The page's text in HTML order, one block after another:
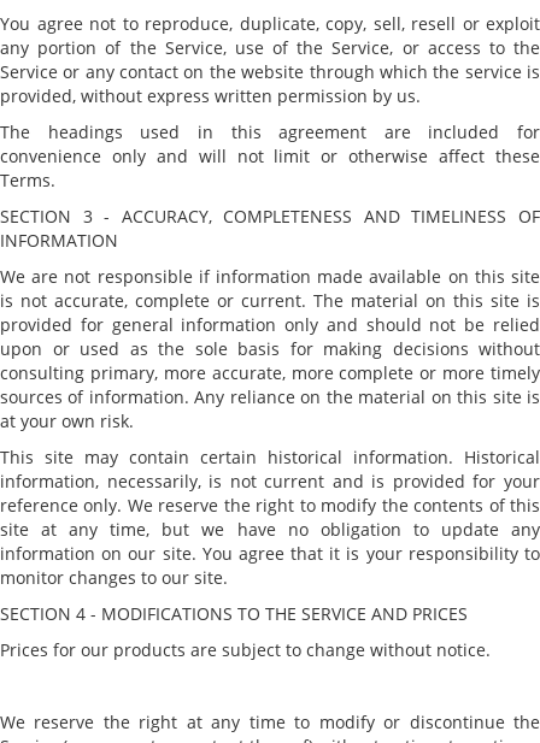
You agree not to reproduce, duplicate, copy, sell, resell or exploit
any portion of the Service, use of the Service, or access to the
Service or any contact on the website through which the service is
provided, without express written permission by us.
The headings used in this agreement are included for
convenience only and will not limit or otherwise affect these
Terms.
SECTION 3 - ACCURACY, COMPLETENESS AND TIMELINESS OF
INFORMATION
We are not responsible if information made available on this site
is not accurate, complete or current. The material on this site is
provided for general information only and should not be relied
upon or used as the sole basis for making decisions without
consulting primary, more accurate, more complete or more timely
sources of information. Any reliance on the material on this site is
at your own risk.
This site may contain certain historical information. Historical
information, necessarily, is not current and is provided for your
reference only. We reserve the right to modify the contents of this
site at any time, but we have no obligation to update any
information on our site. You agree that it is your responsibility to
monitor changes to our site.
SECTION 4 - MODIFICATIONS TO THE SERVICE AND PRICES
Prices for our products are subject to change without notice.
We reserve the right at any time to modify or discontinue the